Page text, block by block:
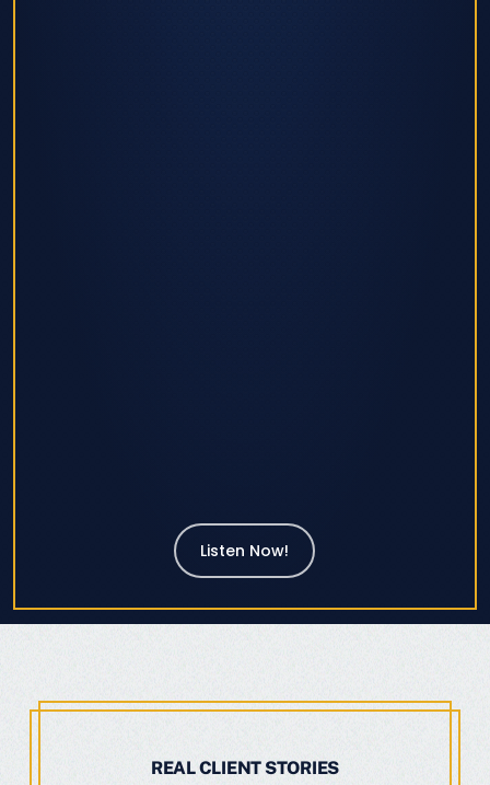
Listen Now!
REAL CLIENT STORIES